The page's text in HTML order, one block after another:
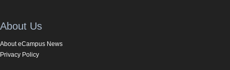
About Us
About eCampus News
Privacy Policy